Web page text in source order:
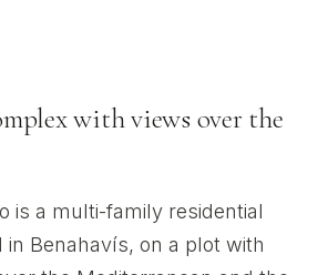
with views over the
is a multi-family residential
Benahavís, on a plot with